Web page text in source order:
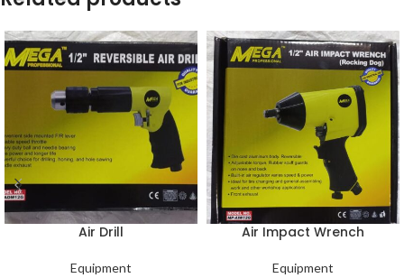
Air Drill
Equipment
Air Impact Wrench
Equipment